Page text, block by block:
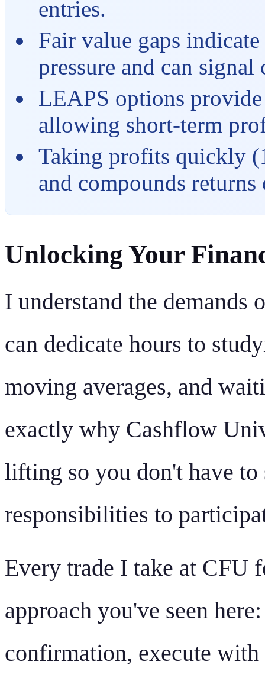
entries.
Fair value gaps
pressure and can
LEAPS options
allowing short-term
Taking profits quickly
and compounds
Unlocking Your
I understand the
can dedicate hours to
moving averages, and
exactly why Cashflow
lifting so you don't have
responsibilities to
Every trade I take at CFU
approach you've seen
confirmation, execute